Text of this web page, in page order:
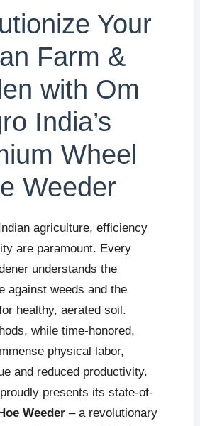
Your
Farm &
with Om
India’s
Wheel
Weeder
agriculture, efficiency
are paramount. Every
understands the
against weeds and the
healthy, aerated soil.
while time-honored,
physical labor,
and reduced productivity.
presents its state-of-
Weeder– a revolutionary